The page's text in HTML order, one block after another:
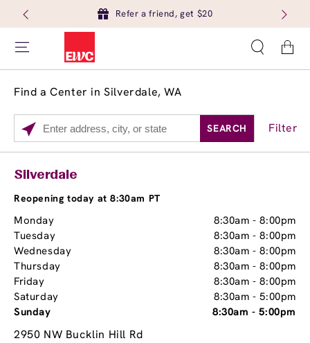
Refer a friend, get $20
Cart
Find a Center in Silverdale, WA
Please
enter
State,
or
Code
SEARCH Filter
Services
Brow Tint
Silverdale
Reopening today at 8:30am PT
Monday 8:30am -8:00pm
Tuesday
8:30am -8:00pm
Wednesday
8:30am -8:00pm
Thursday
8:30am -8:00pm
Friday
8:30am -8:00pm
Saturday
8:30am -5:00pm
Sunday
8:30am -5:00pm
2950 NW Bucklin Hill Rd